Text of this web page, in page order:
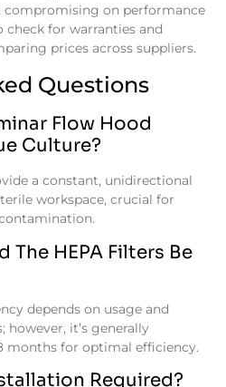
on performance
check for warranties and
prices across suppliers.
Questions
Flow Hood
Culture?
a constant, unidirectional
workspace, crucial for
The HEPA Filters Be
depends on usage and
it’s generally
months for optimal efficiency.
Required?